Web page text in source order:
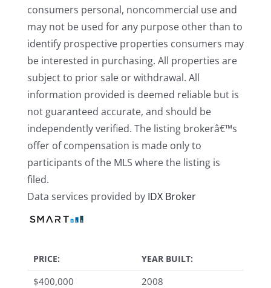
consumers personal, noncommercial use and
may not be used for any purpose other than to
identify prospective properties consumers may
be interested in purchasing. All properties are
subject to prior sale or withdrawal. All
information provided is deemed reliable but is
not guaranteed accurate, and should be
independently verified. The listing brokerâ€™s
offer of compensation is made only to
participants of the MLS where the listing is
filed.
Data services provided by IDX Broker
PRICE:
$400,000
YEAR BUILT:
2008